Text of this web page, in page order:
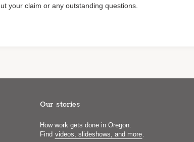
your claim or any outstanding questions.
Our stories
How work gets done in Oregon.
Find videos, slideshows, and more.